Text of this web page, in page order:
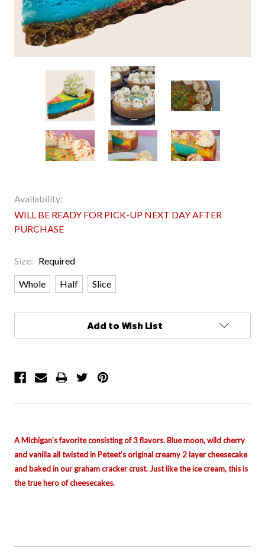
Availability:
WILL BE READY FOR PICK-UP NEXT DAY AFTER
PURCHASE
Size: Required
Whole Half Slice
Add to Wish List
A Michigan’s favorite consisting of 3 flavors. Blue moon, wild cherry
and vanilla all twisted in Peteet’s original creamy 2 layer cheesecake
and baked in our graham cracker crust. Just like the ice cream, this is
the true hero of cheesecakes.